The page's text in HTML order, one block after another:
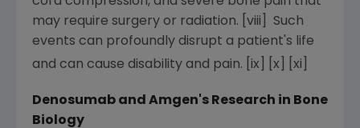
may require surgery or radiation. [viii] Such
events can profoundly disrupt a patient's life
and can cause disability and pain. [ix] [x]
[xi]
Denosumab and Amgen's Research in Bone
Biology